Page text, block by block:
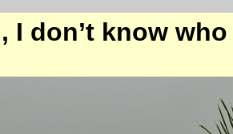
I don’t know